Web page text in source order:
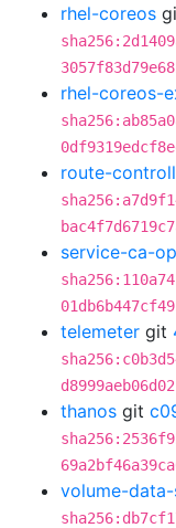
rhel-coreos
rhel-coreos-
route-
service-ca-
telemeter git
thanos git
volume-